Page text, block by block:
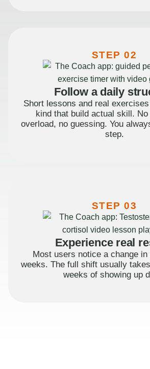
STEP 02
Follow a daily
Short lessons and real
kind that build actual skill.
overload, no guessing. You
step.
STEP 03
Experience real
Most users notice a change
weeks. The full shift usually
weeks of showing up